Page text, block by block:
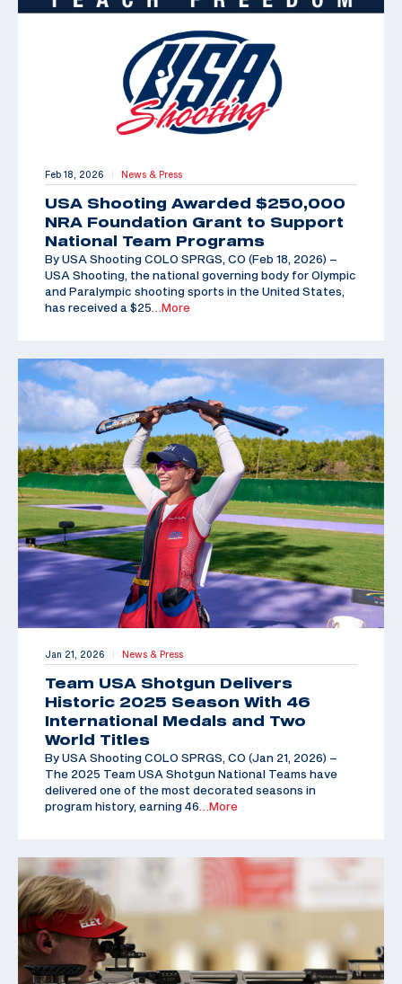
Feb 18, 2026 | News & Press
USA Shooting Awarded $250,000
NRA Foundation Grant to Support
National Team Programs
By USA Shooting COLO SPRGS, CO (Feb 18, 2026) –
USA Shooting, the national governing body for Olympic
and Paralympic shooting sports in the United States,
has received a $25 …More
Jan 21, 2026 | News & Press
Team USA Shotgun Delivers
Historic 2025 Season With 46
International Medals and Two
World Titles
By USA Shooting COLO SPRGS, CO (Jan 21, 2026) –
The 2025 Team USA Shotgun National Teams have
delivered one of the most decorated seasons in
program history, earning 46 …More